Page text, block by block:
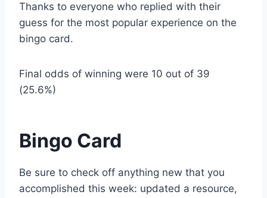
Thanks to everyone who replied with their
guess for the most popular experience on the
bingo card.
Final odds of winning were 10 out of 39
(25.6%)
​Bingo Card
Be sure to check off anything new that you
accomplished this week: updated a resource,